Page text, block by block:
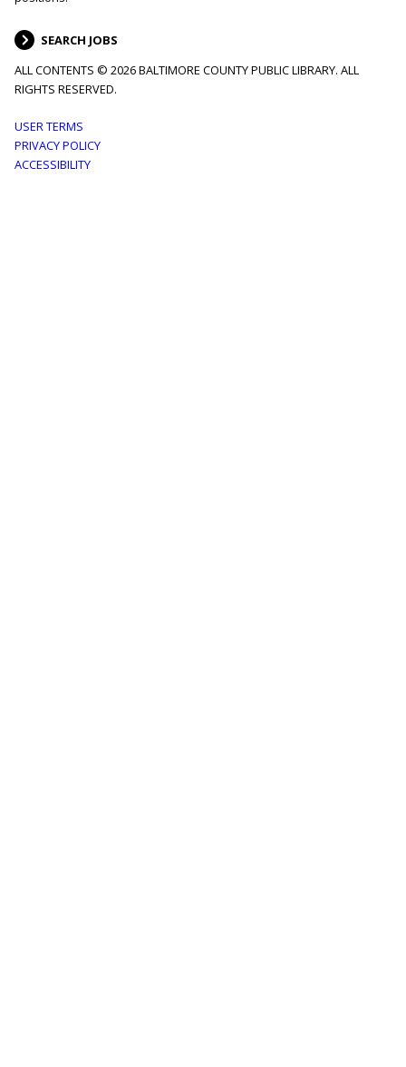
SEARCH JOBS
ALL CONTENTS © 2026 BALTIMORE COUNTY PUBLIC LIBRARY. ALL
RIGHTS RESERVED.
Footer
menu
USER TERMS
PRIVACY POLICY
ACCESSIBILITY